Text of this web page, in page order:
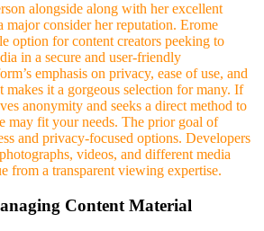
alongside along with her excellent
major consider her reputation. Erome
option for content creators peeking to
in a secure and user-friendly
emphasis on privacy, ease of use, and
makes it a gorgeous selection for many. If
anonymity and seeks a direct method to
may fit your needs. The prior goal of
and privacy-focused options. Developers
videos, and different media
from a transparent viewing expertise.
Content Material